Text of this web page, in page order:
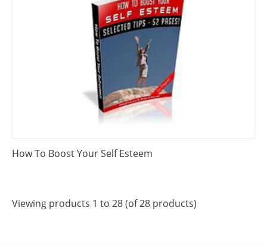
How To Boost Your Self Esteem
Viewing products 1 to 28 (of 28 products)